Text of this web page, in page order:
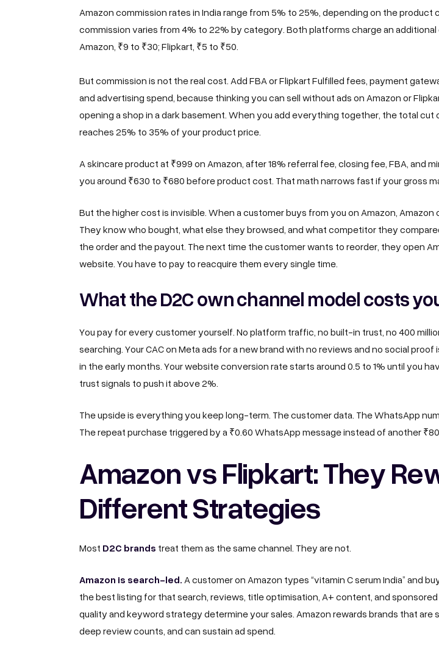
Amazon commission rates in India range from 5% to 25%, depending on the product
commission varies from 4% to 22% by category. Both platforms charge an
Amazon, ₹9 to ₹30; Flipkart, ₹5 to ₹50.
But commission is not the real cost. Add FBA or Flipkart Fulfilled fees, payment
and advertising spend, because thinking you can sell without ads on Amazon or
opening a shop in a dark basement. When you add everything together, the total cut
reaches 25% to 35% of your product price.
A skincare product at ₹999 on Amazon, after 18% referral fee, closing fee, FBA, and
you around ₹630 to ₹680 before product cost. That math narrows fast if your gross
But the higher cost is invisible. When a customer buys from you on Amazon,
They know who bought, what else they browsed, and what competitor they
the order and the payout. The next time the customer wants to reorder, they open
website. You have to pay to reacquire them every single time.
What the D2C own channel model costs
You pay for every customer yourself. No platform traffic, no built-in trust, no 400
searching. Your CAC on Meta ads for a new brand with no reviews and no social proof
in the early months. Your website conversion rate starts around 0.5 to 1% until you
trust signals to push it above 2%.
The upside is everything you keep long-term. The customer data. The WhatsApp
The repeat purchase triggered by a ₹0.60 WhatsApp message instead of another
Amazon vs Flipkart: They
Different Strategies
Most D2C brands treat them as the same channel. They are not.
Amazon is search-led.A customer on Amazon types “vitamin C serum India” and
the best listing for that search, reviews, title optimisation, A+ content, and
quality and keyword strategy determine your sales. Amazon rewards brands that are
deep review counts, and can sustain ad spend.